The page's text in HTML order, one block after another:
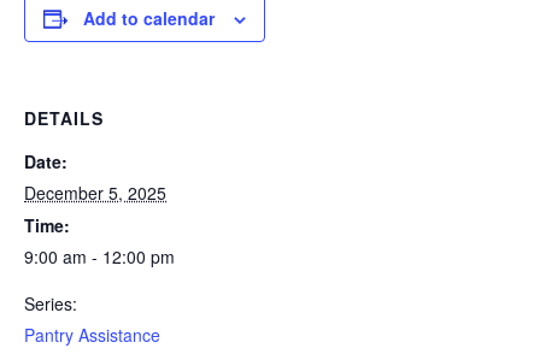
Add to calendar
DETAILS
Date:
December 5, 2025
Time:
9:00 am - 12:00 pm
Series:
Pantry Assistance